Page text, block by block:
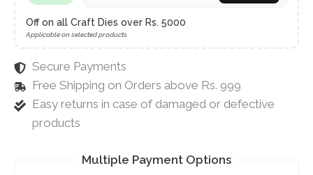
Off on all Craft Dies over Rs. 5000
Applicable on selected products
Secure Payments
Free Shipping on Orders above Rs. 999
Easy returns in case of damaged or defective
products
Multiple Payment Options